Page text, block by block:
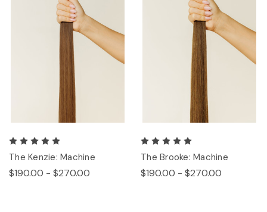
The Kenzie: Machine
$190.00 - $270.00
The Brooke: Machine
$190.00 - $270.00